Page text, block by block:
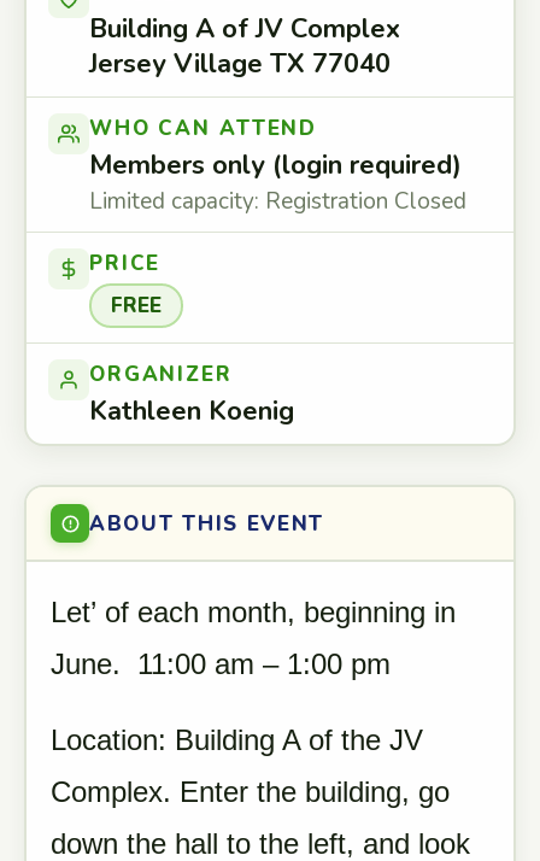
Building A of JV Complex
Jersey Village TX 77040
WHO CAN ATTEND
Members only (login required)
Limited capacity: Registration Closed
PRICE
FREE
ORGANIZER
Kathleen Koenig
ABOUT THIS EVENT
Let’ of each month, beginning in
June. 11:00 am – 1:00 pm
Location: Building A of the JV
Complex. Enter the building, go
down the hall to the left, and look